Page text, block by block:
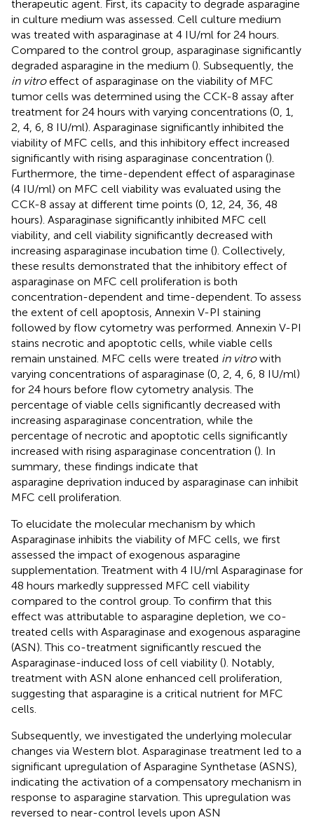
therapeutic agent. First, its capacity to degrade asparagine
in culture medium was assessed. Cell culture medium
was treated with asparaginase at 4 IU/ml for 24 hours.
Compared to the control group, asparaginase significantly
degraded asparagine in the medium (). Subsequently, the
in vitroeffect of asparaginase on the viability of MFC
tumor cells was determined using the CCK-8 assay after
treatment for 24 hours with varying concentrations (0, 1,
2, 4, 6, 8 IU/ml). Asparaginase significantly inhibited the
viability of MFC cells, and this inhibitory effect increased
significantly with rising asparaginase concentration ().
Furthermore, the time-dependent effect of asparaginase
(4 IU/ml) on MFC cell viability was evaluated using the
CCK-8 assay at different time points (0, 12, 24, 36, 48
hours). Asparaginase significantly inhibited MFC cell
viability, and cell viability significantly decreased with
increasing asparaginase incubation time (). Collectively,
these results demonstrated that the inhibitory effect of
asparaginase on MFC cell proliferation is both
concentration-dependent and time-dependent. To assess
the extent of cell apoptosis, Annexin V-PI staining
followed by flow cytometry was performed. Annexin V-PI
stains necrotic and apoptotic cells, while viable cells
remain unstained. MFC cells were treated in vitrowith
varying concentrations of asparaginase (0, 2, 4, 6, 8 IU/ml)
for 24 hours before flow cytometry analysis. The
percentage of viable cells significantly decreased with
increasing asparaginase concentration, while the
percentage of necrotic and apoptotic cells significantly
increased with rising asparaginase concentration (). In
summary, these findings indicate that
asparagine deprivation induced by asparaginase can inhibit
MFC cell proliferation.
To elucidate the molecular mechanism by which
Asparaginase inhibits the viability of MFC cells, we first
assessed the impact of exogenous asparagine
supplementation. Treatment with 4 IU/ml Asparaginase for
48 hours markedly suppressed MFC cell viability
compared to the control group. To confirm that this
effect was attributable to asparagine depletion, we co-
treated cells with Asparaginase and exogenous asparagine
(ASN). This co-treatment significantly rescued the
Asparaginase-induced loss of cell viability (). Notably,
treatment with ASN alone enhanced cell proliferation,
suggesting that asparagine is a critical nutrient for MFC
cells.
Subsequently, we investigated the underlying molecular
changes via Western blot. Asparaginase treatment led to a
significant upregulation of Asparagine Synthetase (ASNS),
indicating the activation of a compensatory mechanism in
response to asparagine starvation. This upregulation was
reversed to near-control levels upon ASN